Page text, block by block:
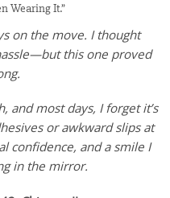
Wearing It.”
on the move. I thought
this one proved
most days, I forget it’s
or awkward slips at
confidence, and a smile I
in the mirror.